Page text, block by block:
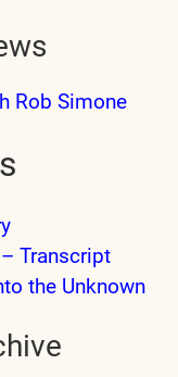
Rob Simone
Transcript
the Unknown